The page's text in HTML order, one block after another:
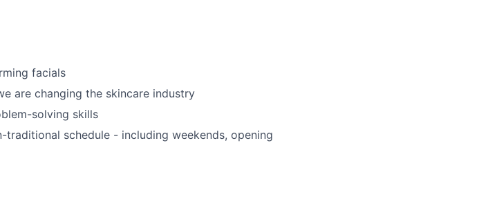
facials
are changing the skincare industry
solving skills
schedule - including weekends, opening